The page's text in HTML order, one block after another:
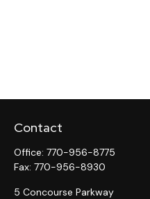
Contact
Office: 770-956-8775
Fax: 770-956-8930
5 Concourse Parkway